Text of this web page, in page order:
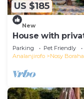
US $185
New
House with
Parking Pet Friendly
Analanjirofo
Nosy Boraha